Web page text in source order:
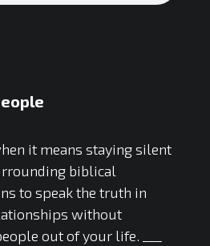
it means staying silent
biblical
to speak the truth in
without
out of your life. ___